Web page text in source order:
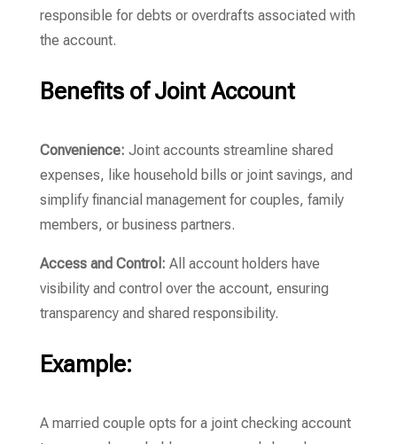
responsible for debts or overdrafts associated with
the account.
Benefits of Joint Account
Convenience: Joint accounts streamline shared
expenses, like household bills or joint savings, and
simplify financial management for couples, family
members, or business partners.
Access and Control: All account holders have
visibility and control over the account, ensuring
transparency and shared responsibility.
Example:
A married couple opts for a joint checking account